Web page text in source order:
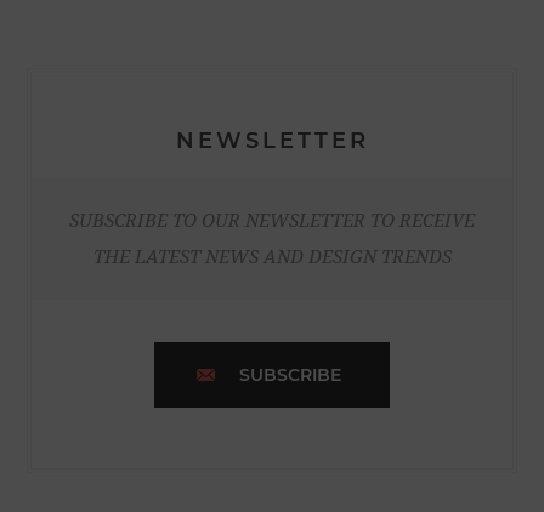
NEWSLETTER
SUBSCRIBE TO OUR NEWSLETTER TO RECEIVE
THE LATEST NEWS AND DESIGN TRENDS
SUBSCRIBE